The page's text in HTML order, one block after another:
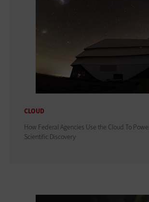
CLOUD
How Federal Agencies Use the Cloud To
Scientific Discovery